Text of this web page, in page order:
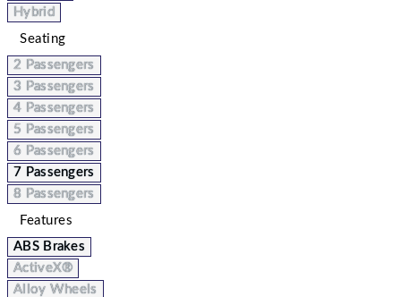
Hybrid
Seating
2 Passengers
3 Passengers
4 Passengers
5 Passengers
6 Passengers
7 Passengers
8 Passengers
Features
ABS Brakes
ActiveX®
Alloy Wheels